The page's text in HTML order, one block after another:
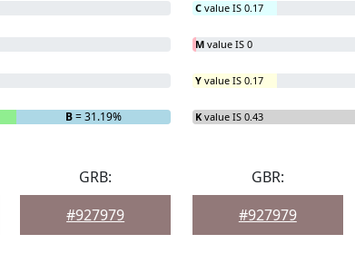
B= 31.19%
C value IS 0.17
M value IS 0
Y value IS 0.17
K value IS 0.43
GRB:
#927979
GBR:
#927979